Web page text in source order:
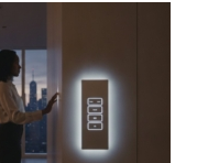
The 2026
Luxury